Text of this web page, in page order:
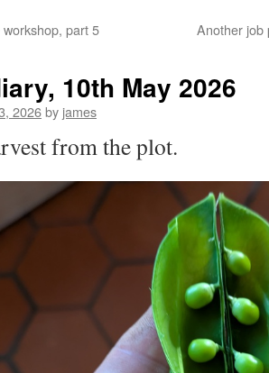
part 5 Another job
10th May 2026
2026by james
from the plot.